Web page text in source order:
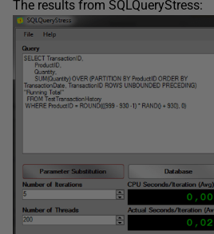
The results from SQLQueryStress: